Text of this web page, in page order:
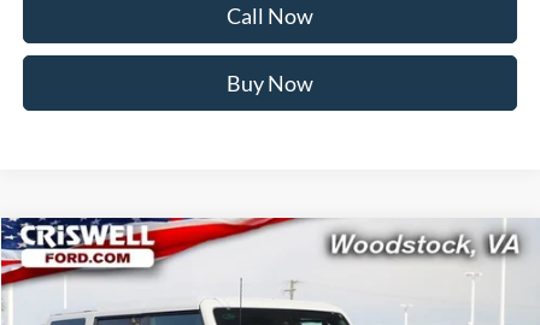
Call Now
Buy Now
2026Ford BroncoBadlands$58,999
CRISWELL PRICE (INCL. FREIGHT & PROC. FEE):
Compare Vehicle